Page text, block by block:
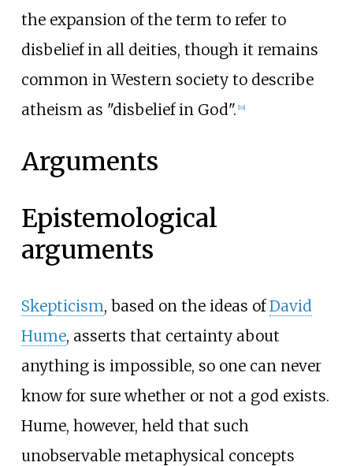
the expansion of the term to refer to
disbelief in all deities, though it remains
common in Western society to describe
atheism as "disbelief in God". [19]
Arguments
Epistemological
arguments
Skepticism, based on the ideas ofDavid
Hume, asserts that certainty about
anything is impossible, so one can never
know for sure whether or not a god exists.
Hume, however, held that such
unobservable metaphysical concepts